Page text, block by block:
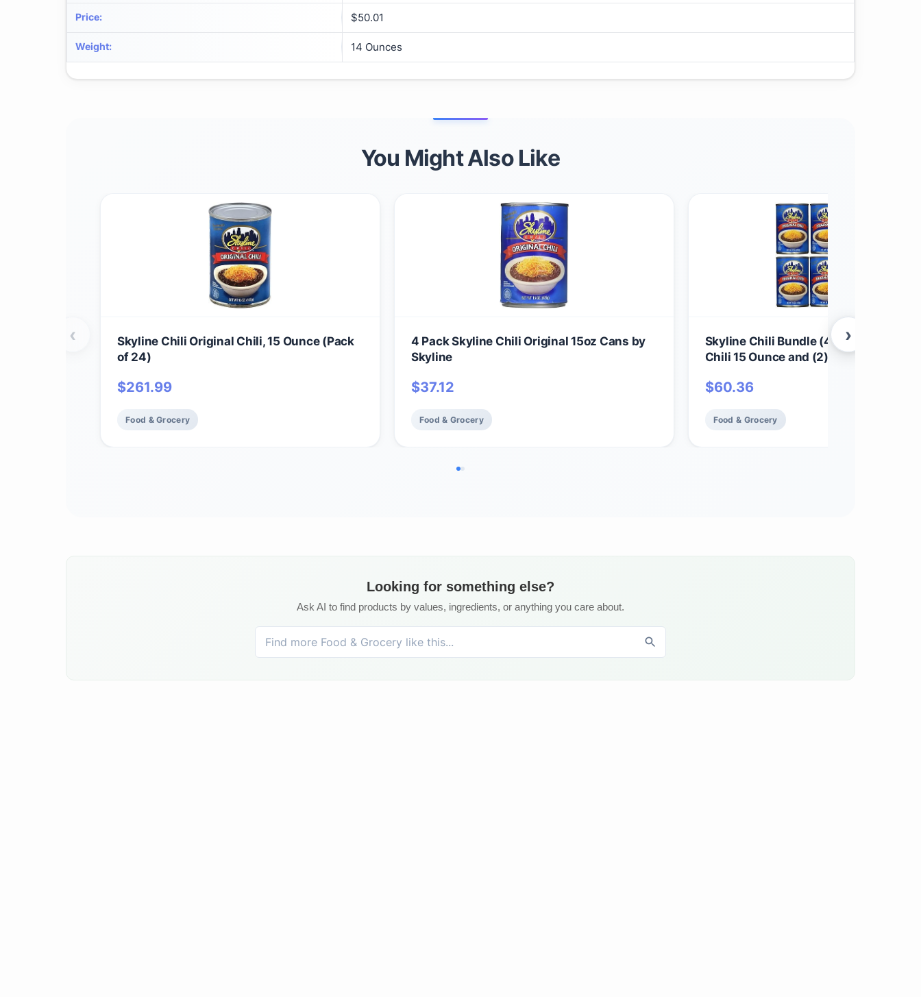
Price: $50.01
Weight: 14 Ounces
You Might Also Like
Skyline Chili Original Chili, 15 Ounce (Pack
of 24)
$261.99
Food & Grocery
4 Pack Skyline Chili Original 15oz Cans by
Skyline
$37.12
Food & Grocery
Skyline Chili Bundle (4) Cans of
Chili 15 Ounce and (2) Boxes of Oyster
$60.36
Food & Grocery
‹ ›
Looking for something else?
Ask AI to find products by values, ingredients, or anything you care about.